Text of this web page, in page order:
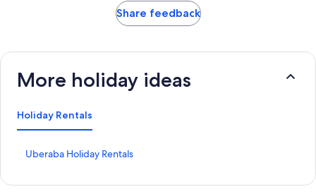
Share feedback
More holiday ideas
Holiday Rentals
Uberaba Holiday Rentals
S